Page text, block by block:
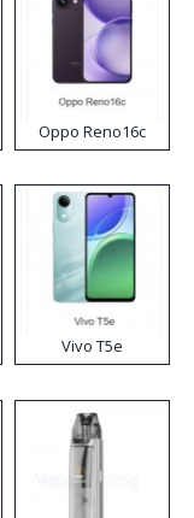
Oppo Reno16c
Vivo T5e